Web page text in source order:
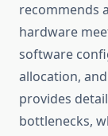
recommends
hardware
software
allocation,
provides
bottlenecks,